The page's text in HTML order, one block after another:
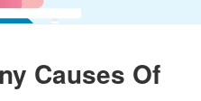
Causes Of